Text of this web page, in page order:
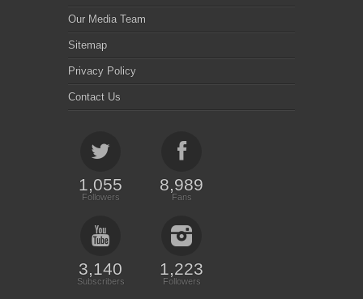
Our Media Team
Sitemap
Privacy Policy
Contact Us
1,055
Followers
8,989
Fans
3,140
Subscribers
1,223
Followers